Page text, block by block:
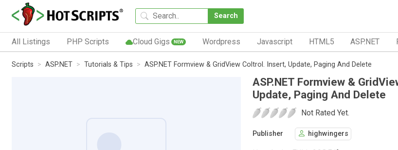
Search
All Listings PHP Scripts Cloud Gigs NEW Wordpress Javascript HTML5 ASP.NET
Scripts ASP.NET Tutorials & Tips ASP.NET Formview & GridView Coltrol. Insert, Update, Paging And Delete
ASP.NET Formview &
Update, Paging And Delete
Not Rated Yet.
Publisher highwingers